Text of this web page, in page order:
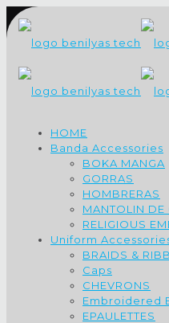
HOME
Banda Accessories
BOKA MANGA
GORRAS
HOMBRERAS
MANTOLIN DE
RELIGIOUS
Uniform
BRAIDS &
Caps
CHEVRONS
Embroidered
EPAULETTES